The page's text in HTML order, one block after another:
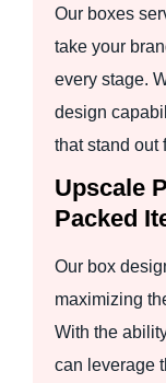
Our boxes
take your
every stage.
design
that stand out
Upscale
Packed
Our box
maximizing
With the
can leverage